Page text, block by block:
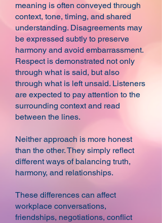
meaning is often conveyed through
context, tone, timing, and shared
understanding. Disagreements may
be expressed subtly to preserve
harmony and avoid embarrassment.
Respect is demonstrated not only
through what is said, but also
through what is left unsaid. Listeners
are expected to pay attention to the
surrounding context and read
between the lines.
Neither approach is more honest
than the other. They simply reflect
different ways of balancing truth,
harmony, and relationships.
These differences can affect
workplace conversations,
friendships, negotiations, conflict